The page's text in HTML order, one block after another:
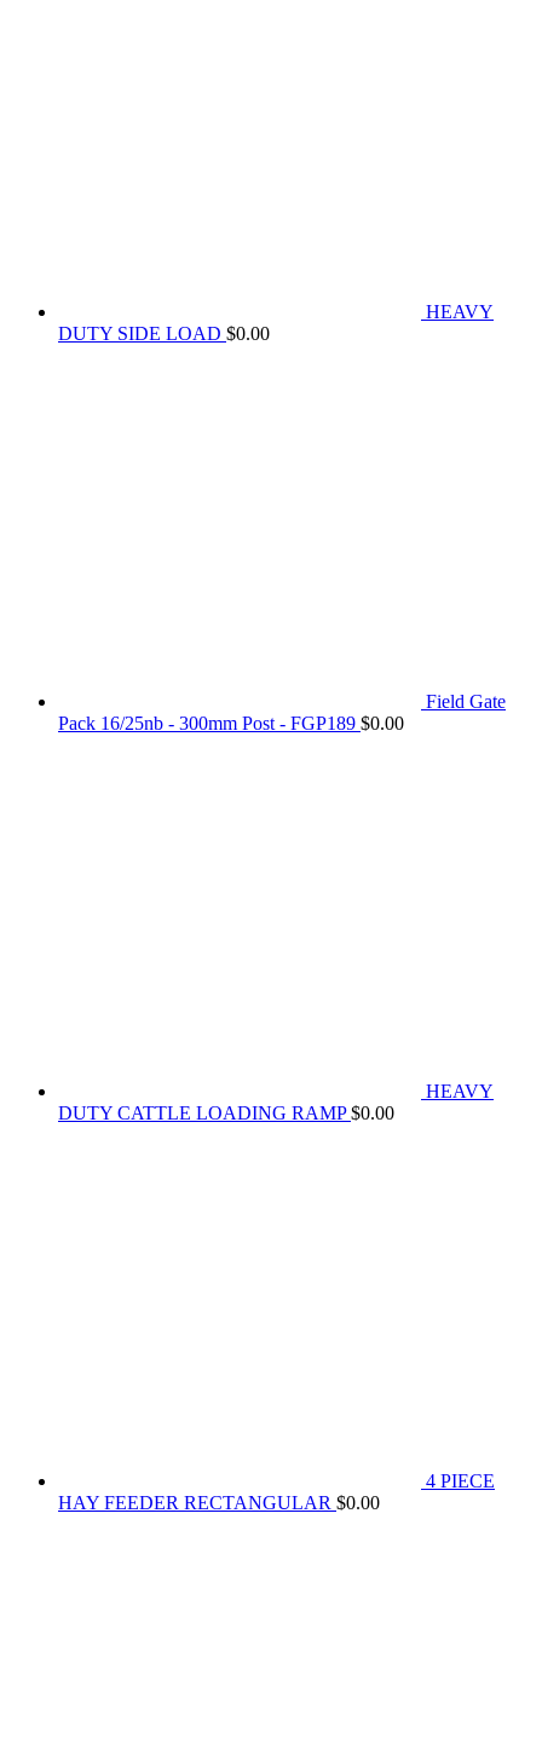
HEAVY
DUTY SIDE LOAD $0.00
Field Gate
Pack 16/25nb - 300mm Post - FGP189 $0.00
HEAVY
DUTY CATTLE LOADING RAMP $0.00
4 PIECE
HAY FEEDER RECTANGULAR $0.00